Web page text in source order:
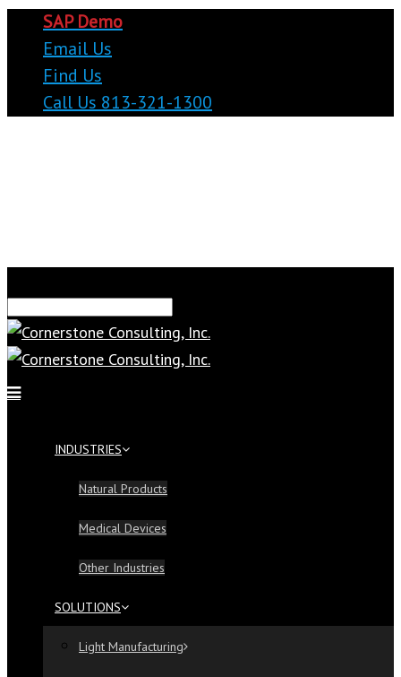
SAP Demo
Email Us
Find Us
Call Us 813-321-1300
INDUSTRIES
Natural Products
Medical Devices
Other Industries
SOLUTIONS
Light Manufacturing